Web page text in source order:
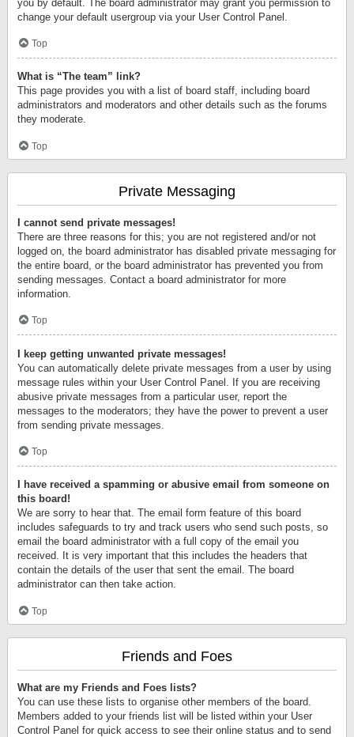
you by default. The board administrator may grant you permission to
change your default usergroup via your User Control Panel.
Top
What is “The team” link?
This page provides you with a list of board staff, including board
administrators and moderators and other details such as the forums
they moderate.
Top
Private Messaging
I cannot send private messages!
There are three reasons for this; you are not registered and/or not
logged on, the board administrator has disabled private messaging for
the entire board, or the board administrator has prevented you from
sending messages. Contact a board administrator for more
information.
Top
I keep getting unwanted private messages!
You can automatically delete private messages from a user by using
message rules within your User Control Panel. If you are receiving
abusive private messages from a particular user, report the
messages to the moderators; they have the power to prevent a user
from sending private messages.
Top
I have received a spamming or abusive email from someone on
this board!
We are sorry to hear that. The email form feature of this board
includes safeguards to try and track users who send such posts, so
email the board administrator with a full copy of the email you
received. It is very important that this includes the headers that
contain the details of the user that sent the email. The board
administrator can then take action.
Top
Friends and Foes
What are my Friends and Foes lists?
You can use these lists to organise other members of the board.
Members added to your friends list will be listed within your User
Control Panel for quick access to see their online status and to send